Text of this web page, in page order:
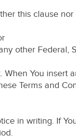
this clause
other Federal,
You insert
Terms and
in writing. If